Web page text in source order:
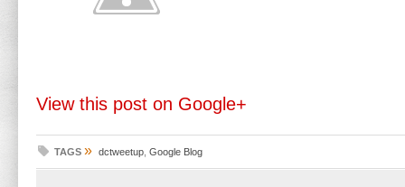
View this post on Google+
TAGS » dctweetup Google Blog